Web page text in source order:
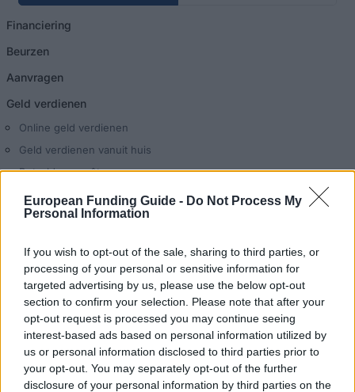
European Funding Guide - Do Not Process My
Personal Information
If you wish to opt-out of the sale, sharing to third parties, or
processing of your personal or sensitive information for
targeted advertising by us, please use the below opt-out
section to confirm your selection. Please note that after your
opt-out request is processed you may continue seeing
interest-based ads based on personal information utilized by
us or personal information disclosed to third parties prior to
your opt-out. You may separately opt-out of the further
disclosure of your personal information by third parties on the
Financiering
Beurzen
Aanvragen
Geld verdienen
Online geld verdienen
Geld verdienen vanuit huis
Betaalde enquêtes
Producten testen
Geld verdienen met spelletjes
U bent hier
Startpagina » Financing Tips
Studiefinanciering in Ierland:
Algemeen overzicht en
landspecifieke informatie